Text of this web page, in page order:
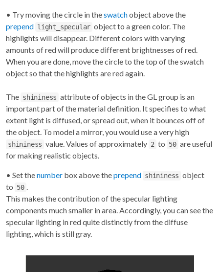
• Try moving the circle in theswatchobject above the
prepend light_specular object to a green color. The
highlights will disappear. Different colors with varying
amounts of red will produce different brightnesses of red.
When you are done, move the circle to the top of the swatch
object so that the highlights are red again.
The shininess attribute of objects in the GL group is an
important part of the material definition. It specifies to what
extent light is diffused, or spread out, when it bounces off of
the object. To model a mirror, you would use a very high
shininess value. Values of approximately 2 to 50 are useful
for making realistic objects.
• Set thenumber box above theprepend shininess object
to 50 .
This makes the contribution of the specular lighting
components much smaller in area. Accordingly, you can see the
specular lighting in red quite distinctly from the diffuse
lighting, which is still gray.